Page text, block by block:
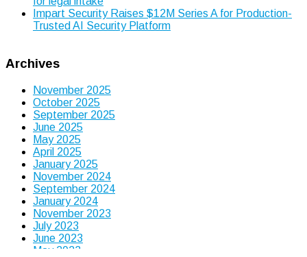
Impart Security Raises $12M Series A for Production-
Trusted AI Security Platform
Archives
November 2025
October 2025
September 2025
June 2025
May 2025
April 2025
January 2025
November 2024
September 2024
January 2024
November 2023
July 2023
June 2023
May 2023